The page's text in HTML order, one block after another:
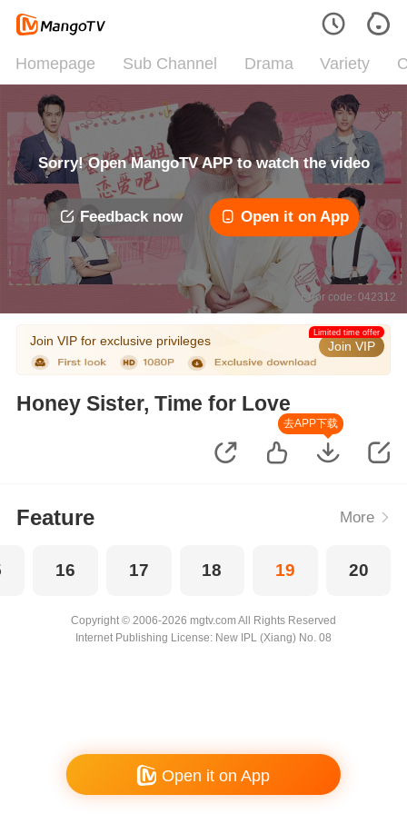
Homepage Sub Channel Drama Variety
Sorry! Open MangoTV APP to watch the video
Feedback now Open it on App
Error code: 042312
Join VIP for exclusive privileges Join VIP
Limited time offer
Honey Sister, Time for Love
去APP下载
Feature More
16 17 18 19 20
Copyright © 2006-2026 mgtv.com All Rights Reserved
Internet Publishing License: New IPL (Xiang) No. 08
Open it on App